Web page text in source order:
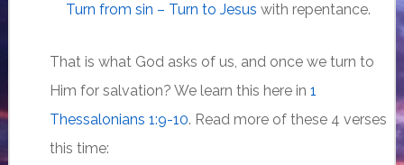
Turn from sin – Turn to Jesus with repentance.
That is what God asks of us, and once we turn to
Him for salvation? We learn this here in 1
Thessalonians 1:9-10. Read more of these 4 verses
this time: